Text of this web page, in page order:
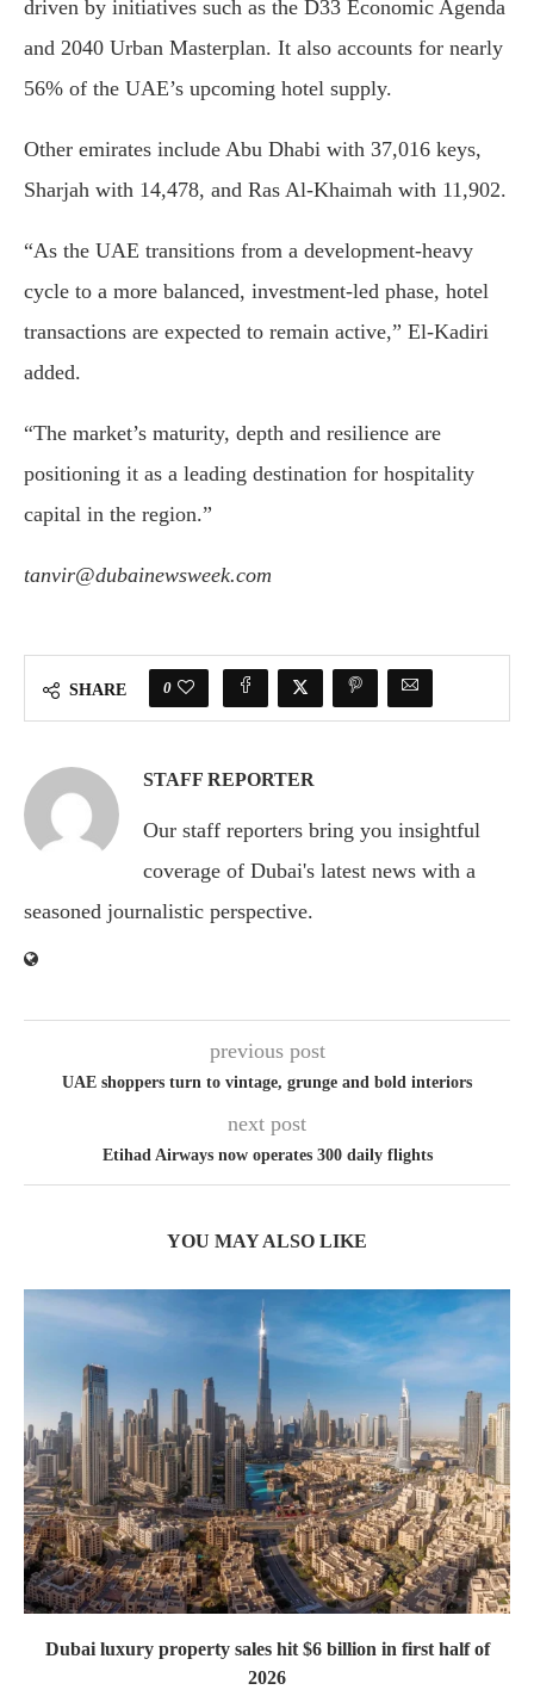
driven by initiatives such as the D33 Economic Agenda
and 2040 Urban Masterplan. It also accounts for nearly
56% of the UAE’s upcoming hotel supply.
Other emirates include Abu Dhabi with 37,016 keys,
Sharjah with 14,478, and Ras Al-Khaimah with 11,902.
“As the UAE transitions from a development-heavy
cycle to a more balanced, investment-led phase, hotel
transactions are expected to remain active,” El-Kadiri
added.
“The market’s maturity, depth and resilience are
positioning it as a leading destination for hospitality
capital in the region.”
tanvir@dubainewsweek.com
SHARE 0
STAFF REPORTER
Our staff reporters bring you insightful
coverage of Dubai's latest news with a
seasoned journalistic perspective.
previous post
UAE shoppers turn to vintage, grunge and bold interiors
next post
Etihad Airways now operates 300 daily flights
YOU MAY ALSO LIKE
Dubai luxury property sales hit $6 billion in first half of
2026